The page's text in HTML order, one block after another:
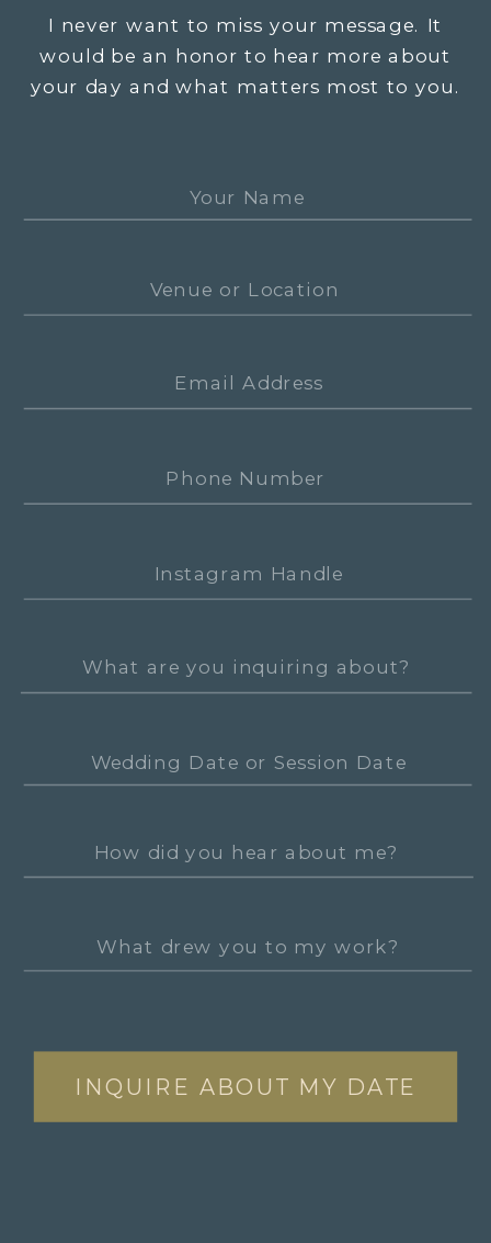
INQUIRE ABOUT MY DATE
I never want to miss your message. It
would be an honor to hear more about
your day and what matters most to you.